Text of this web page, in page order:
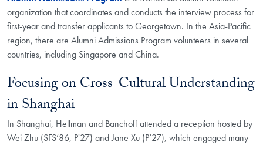
organization that coordinates and conducts the interview process for
first-year and transfer applicants to Georgetown. In the Asia-Pacific
region, there are Alumni Admissions Program volunteers in several
countries, including Singapore and China.
Focusing on Cross-Cultural Understanding
in Shanghai
In Shanghai, Hellman and Banchoff attended a reception hosted by
Wei Zhu (SFS’86, P'27) and Jane Xu (P’27), which engaged many